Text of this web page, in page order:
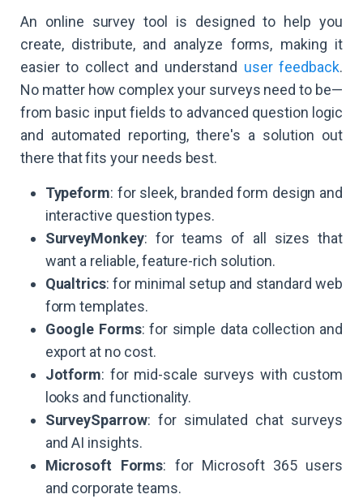
An online survey tool is designed to help you
create, distribute, and analyze forms, making it
easier to collect and understand user feedback.
No matter how complex your surveys need to be—
from basic input fields to advanced question logic
and automated reporting, there's a solution out
there that fits your needs best.
Typeform: for sleek, branded form design and
interactive question types.
SurveyMonkey: for teams of all sizes that
want a reliable, feature-rich solution.
Qualtrics: for minimal setup and standard web
form templates.
Google Forms: for simple data collection and
export at no cost.
Jotform: for mid-scale surveys with custom
looks and functionality.
SurveySparrow: for simulated chat surveys
and AI insights.
Microsoft Forms: for Microsoft 365 users
and corporate teams.